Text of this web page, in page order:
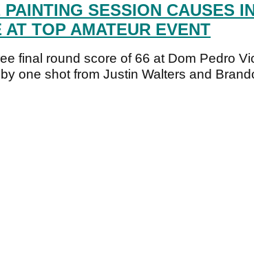
PAINTING SESSION CAUSES
TOP AMATEUR EVENT
final round score of 66 at Dom Pedro
one shot from Justin Walters and